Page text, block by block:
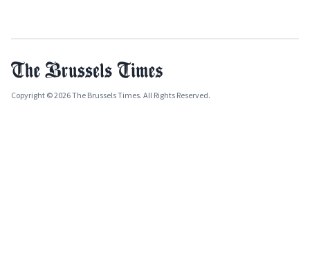
Copyright © 2026 The Brussels Times. All Rights Reserved.